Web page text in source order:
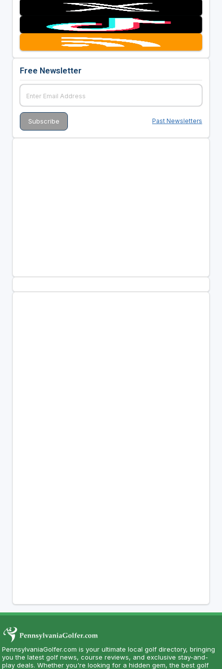
Free Newsletter
Past Newsletters
PennsylvaniaGolfer.com is your ultimate local golf directory, bringing
you the latest golf news, course reviews, and exclusive stay-and-
play deals. Whether you're looking for a hidden gem, the best golf